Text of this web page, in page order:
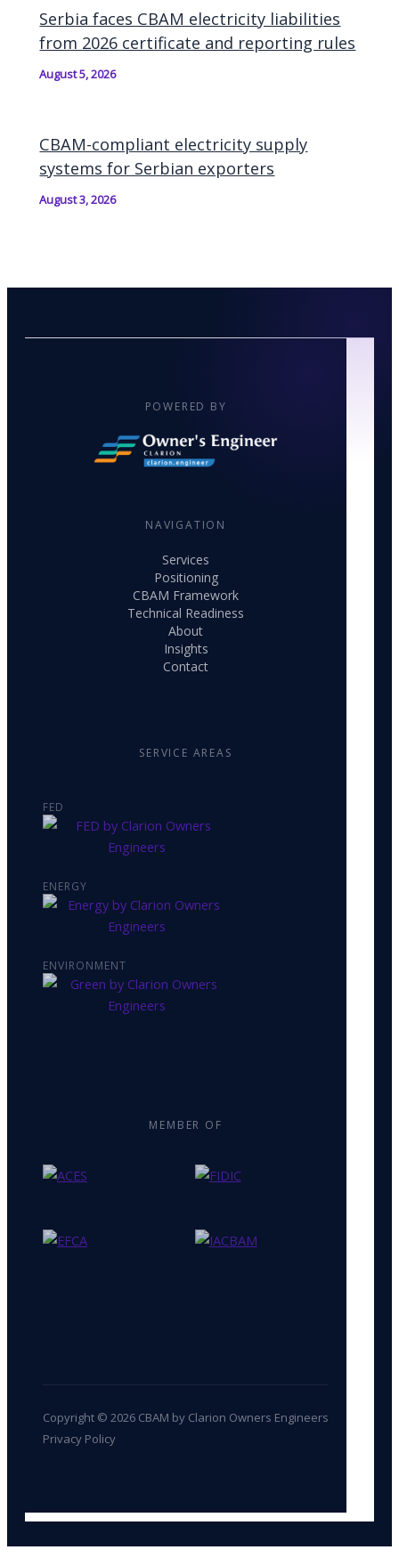
Serbia faces CBAM electricity liabilities
from 2026 certificate and reporting rules
August 5, 2026
CBAM-compliant electricity supply
systems for Serbian exporters
August 3, 2026
POWERED BY
NAVIGATION
Services
Positioning
CBAM Framework
Technical Readiness
About
Insights
Contact
SERVICE AREAS
FED
ENERGY
ENVIRONMENT
MEMBER OF
Copyright © 2026 CBAM by Clarion Owners Engineers
Privacy Policy